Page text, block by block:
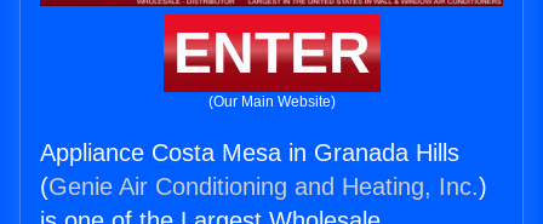
ENTER
(Our Main Website)
Appliance Costa Mesa in Granada Hills
(Genie Air Conditioning and Heating, Inc.)